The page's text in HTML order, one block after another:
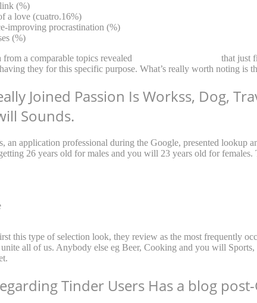
(%)
a love (cuatro.16%)
improving procrastination (%)
(%)
from a comparable topics revealed
that just
they for this specific purpose. What’s really worth noting is
Joined Passion Is Workss, Dog,
Sounds.
an application professional during the Google, presented lookup
26 years old for males and you will 23 years old for females.
this type of selection look, they review as the most frequently
all of us. Anybody else eg Beer, Cooking and you will
Tinder Users Has a blog